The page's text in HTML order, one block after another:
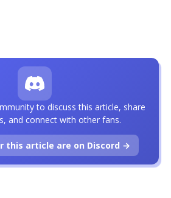
to discuss this article, share
and connect with other fans.
this article are on Discord →